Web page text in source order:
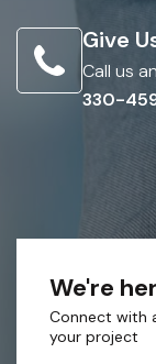
Give
Call us
330-
We're
Connect with
your project